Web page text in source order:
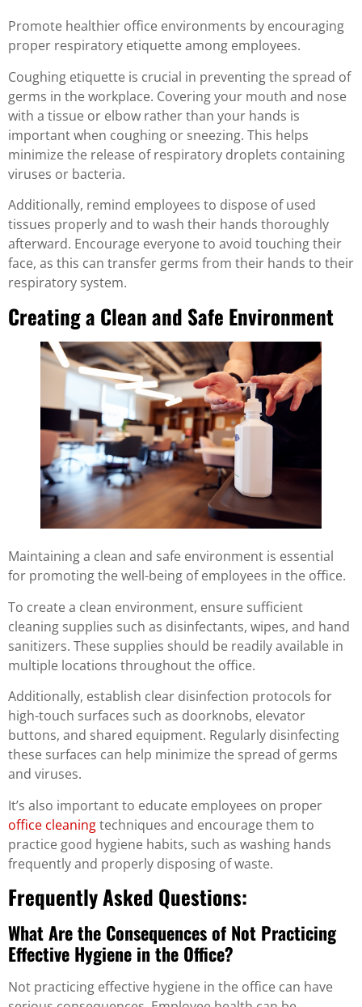
Promote healthier office environments by encouraging
proper respiratory etiquette among employees.
Coughing etiquette is crucial in preventing the spread of
germs in the workplace. Covering your mouth and nose
with a tissue or elbow rather than your hands is
important when coughing or sneezing. This helps
minimize the release of respiratory droplets containing
viruses or bacteria.
Additionally, remind employees to dispose of used
tissues properly and to wash their hands thoroughly
afterward. Encourage everyone to avoid touching their
face, as this can transfer germs from their hands to their
respiratory system.
Creating a Clean and Safe Environment
Maintaining a clean and safe environment is essential
for promoting the well-being of employees in the office.
To create a clean environment, ensure sufficient
cleaning supplies such as disinfectants, wipes, and hand
sanitizers. These supplies should be readily available in
multiple locations throughout the office.
Additionally, establish clear disinfection protocols for
high-touch surfaces such as doorknobs, elevator
buttons, and shared equipment. Regularly disinfecting
these surfaces can help minimize the spread of germs
and viruses.
It’s also important to educate employees on proper
office cleaningtechniques and encourage them to
practice good hygiene habits, such as washing hands
frequently and properly disposing of waste.
Frequently Asked Questions:
What Are the Consequences of Not Practicing
Effective Hygiene in the Office?
Not practicing effective hygiene in the office can have